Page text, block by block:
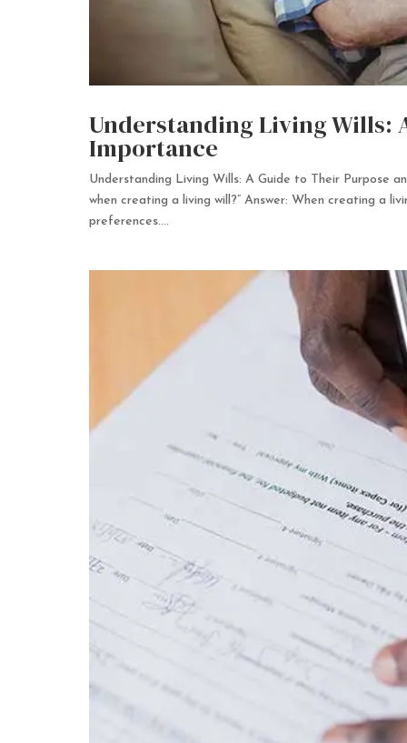
Understanding Living Wills:
Importance
Understanding Living Wills: A Guide to Their Purpose
when creating a living will?” Answer: When creating a
preferences....